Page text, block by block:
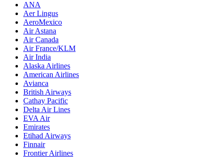
ANA
Aer Lingus
AeroMexico
Air Astana
Air Canada
Air France/KLM
Air India
Alaska Airlines
American Airlines
Avianca
British Airways
Cathay Pacific
Delta Air Lines
EVA Air
Emirates
Etihad Airways
Finnair
Frontier Airlines